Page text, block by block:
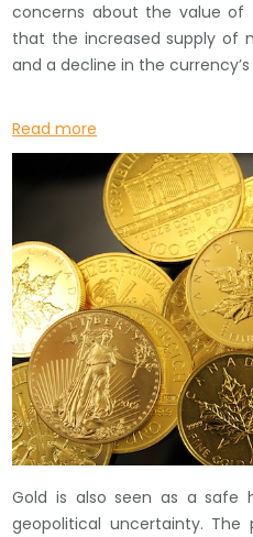
concerns about the value of
that the increased supply of
and a decline in the currency’s
Read more
Gold is also seen as a safe
geopolitical uncertainty.